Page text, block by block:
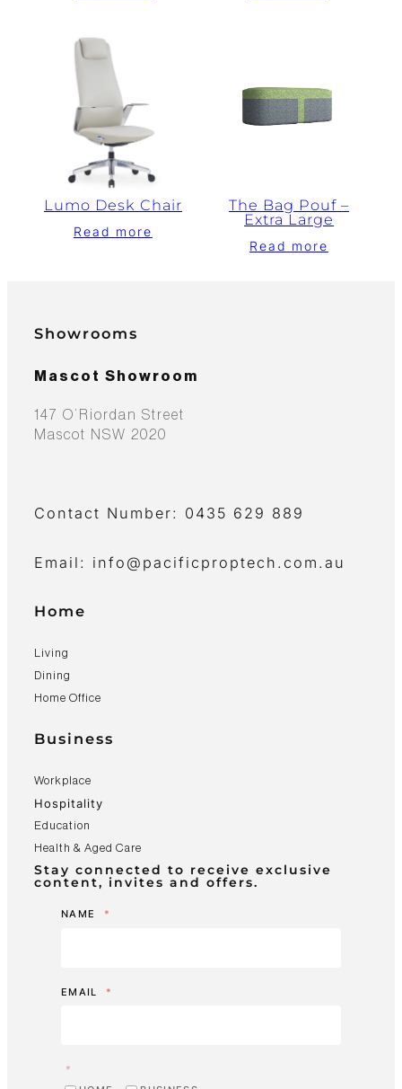
Lumo Desk Chair
Read more
The Bag Pouf –
Extra Large
Read more
Showrooms
Mascot Showroom
147 O’Riordan Street
Mascot NSW 2020
Contact Number: 0435 629 889
Email: info@pacificproptech.com.au
Home
Living
Dining
Home Office
Business
Workplace
Hospitality
Education
Health & Aged Care
Stay connected to receive exclusive
content, invites and offers.
NAME *
EMAIL *
*